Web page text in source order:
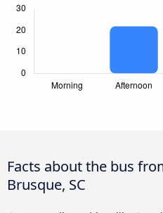
Facts about the bus
Brusque, SC